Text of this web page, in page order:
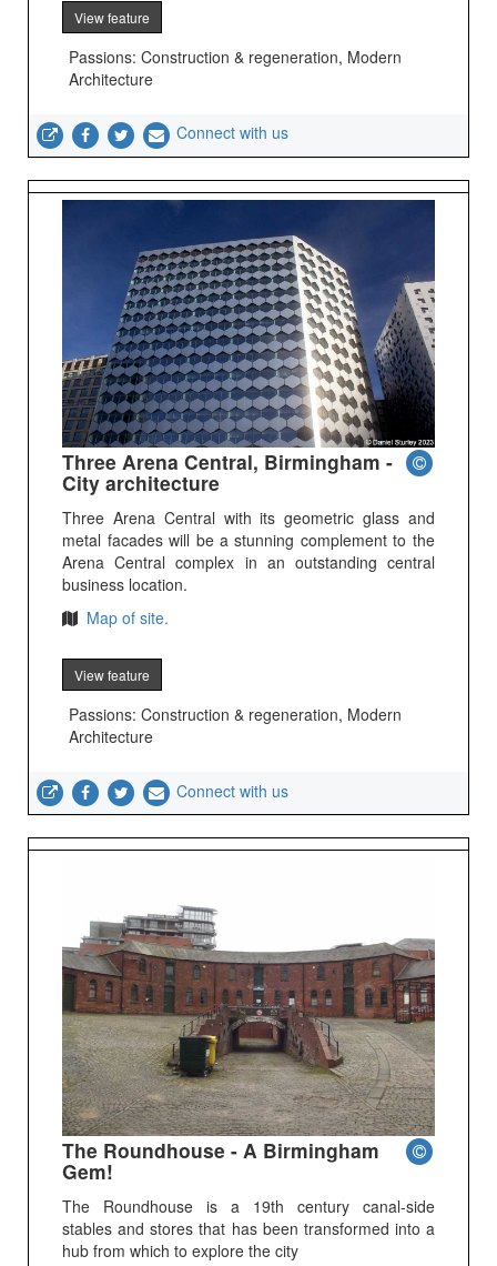
View feature
Passions: Construction & regeneration, Modern
Architecture
Connect with us
Three Arena Central, Birmingham -
City architecture
Three Arena Central with its geometric glass and
metal facades will be a stunning complement to the
Arena Central complex in an outstanding central
business location.
Map of site.
View feature
Passions: Construction & regeneration, Modern
Architecture
Connect with us
The Roundhouse - A Birmingham
Gem!
The Roundhouse is a 19th century canal-side
stables and stores that has been transformed into a
hub from which to explore the city